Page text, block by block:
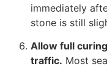
immediately
stone is still
Allow full
traffic. Most